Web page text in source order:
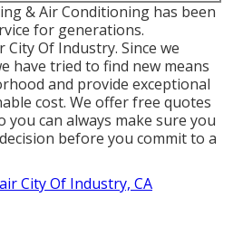
& Air Conditioning has been
for generations.
City Of Industry. Since we
have tried to find new means
and provide exceptional
cost. We offer free quotes
you can always make sure you
before you commit to a
City Of Industry, CA